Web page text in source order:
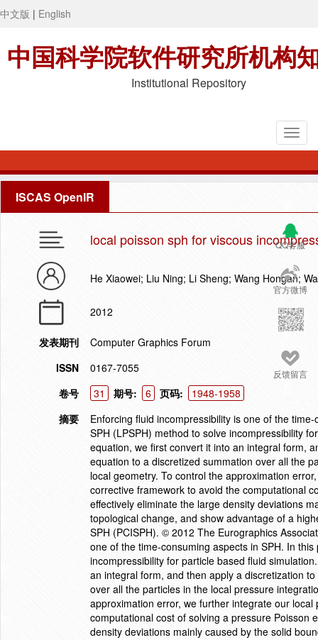
中文版 | English
中国科学院软件研究所机构
Institutional Repository
ISCAS OpenIR
QQ客服
官方微博
反馈留言
local poisson sph for viscous
He Xiaowei; Liu Ning; Li Sheng; Wang Hongan;
2012
发表期刊
Computer Graphics Forum
ISSN
0167-7055
卷号
31 期号: 6 页码:
1948-1958
摘要
Enforcing fluid incompressibility is one of the
SPH (LPSPH) method to solve incompressibility
equation, we first convert it into an integral form,
equation to a discretized summation over all the
local geometry. To control the approximation
corrective framework to avoid the computational
effectively eliminate the large density deviations
topological change, and show advantage of a
SPH (PCISPH). © 2012 The Eurographics
one of the time-consuming aspects in SPH. In
incompressibility for particle based fluid
an integral form, and then apply a discretization
over all the particles in the local pressure
approximation error, we further integrate our
computational cost of solving a pressure Poisson
density deviations mainly caused by the solid